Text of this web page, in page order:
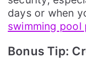
days or when
swimming pool
Bonus Tip: